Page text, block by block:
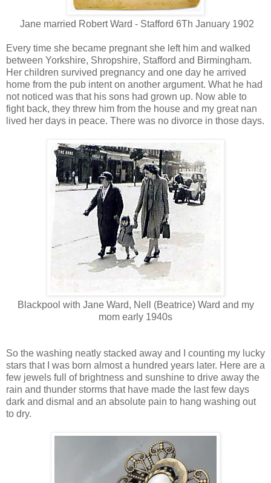
Jane married Robert Ward - Stafford 6Th January 1902
Every time she became pregnant she left him and walked
between Yorkshire, Shropshire, Stafford and Birmingham.
Her children survived pregnancy and one day he arrived
home from the pub intent on another argument. What he had
not noticed was that his sons had grown up. Now able to
fight back, they threw him from the house and my great nan
lived her days in peace. There was no divorce in those days.
Blackpool with Jane Ward, Nell (Beatrice) Ward and my
mom early 1940s
So the washing neatly stacked away and I counting my lucky
stars that I was born almost a hundred years later. Here are a
few jewels full of brightness and sunshine to drive away the
rain and thunder storms that have made the last few days
dark and dismal and an absolute pain to hang washing out
to dry.